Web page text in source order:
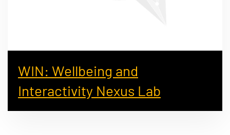
WIN: Wellbeing and
Interactivity Nexus Lab